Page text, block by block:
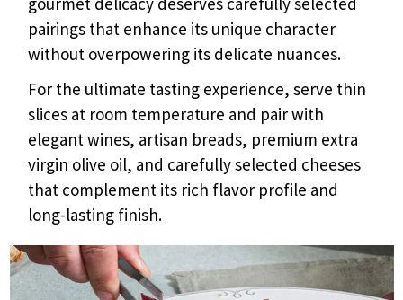
pairings that enhance its unique character
without overpowering its delicate nuances.
For the ultimate tasting experience, serve thin
slices at room temperature and pair with
elegant wines, artisan breads, premium extra
virgin olive oil, and carefully selected cheeses
that complement its rich flavor profile and
long-lasting finish.